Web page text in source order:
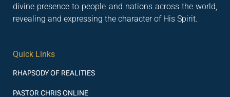
divine presence to people and nations across the world,
revealing and expressing the character of His Spirit.
Quick Links
RHAPSODY OF REALITIES
PASTOR CHRIS ONLINE